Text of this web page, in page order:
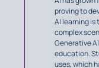
proving to
AI learning is
complex
Generative
education.
uses, which